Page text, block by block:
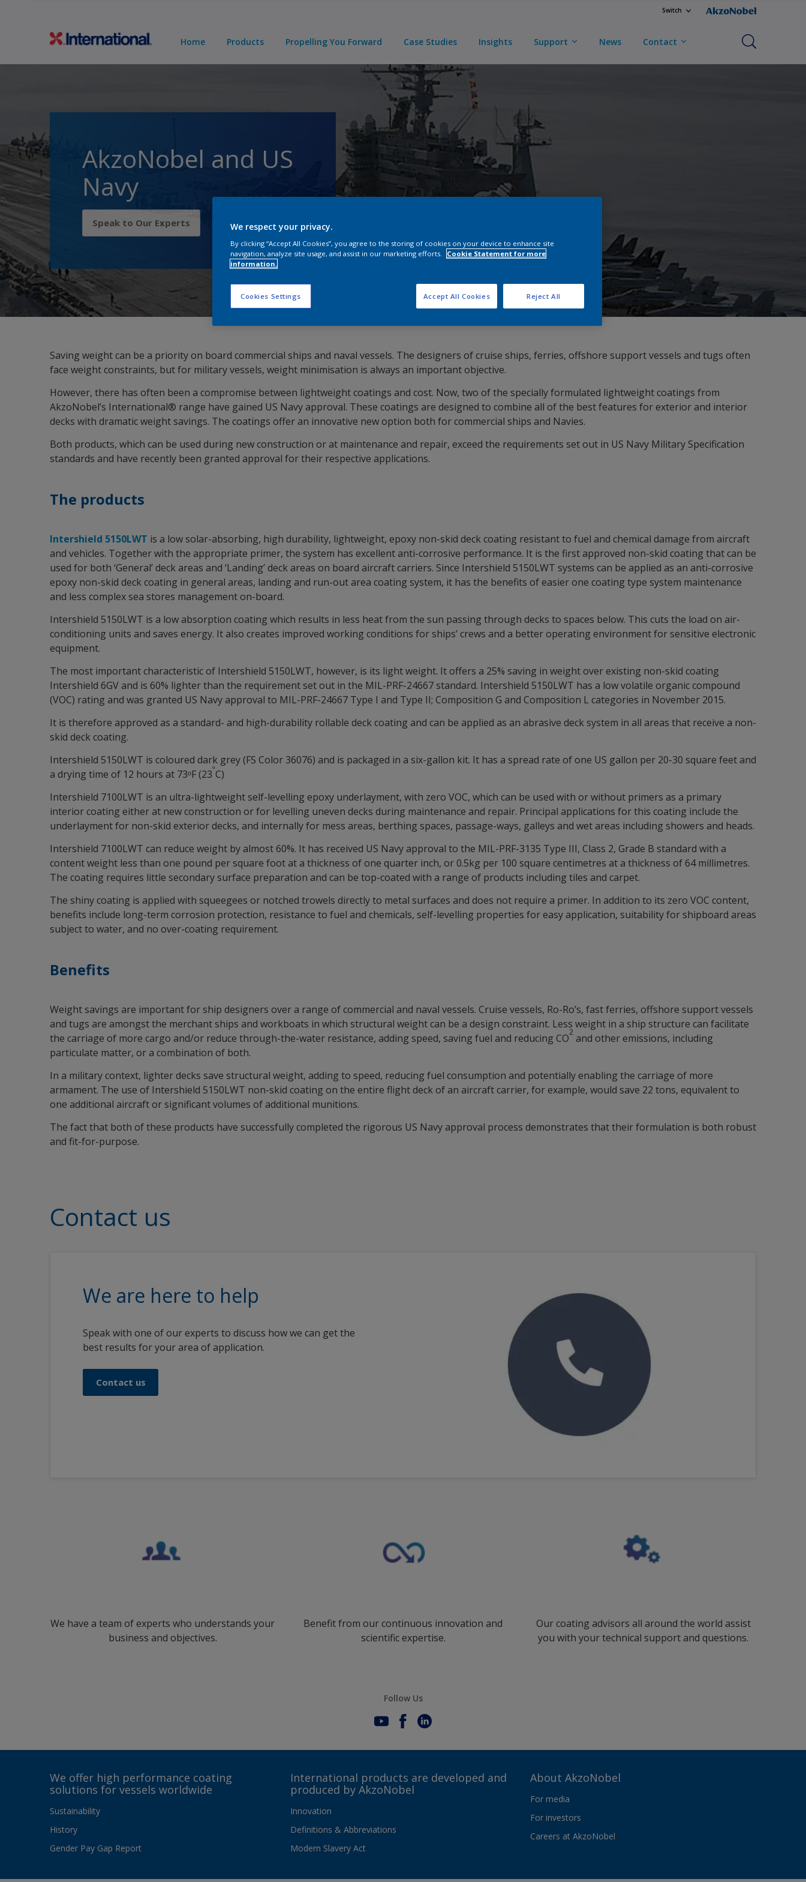
Switch
Home Products Propelling You Forward Case Studies Insights Support News Contact
AkzoNobel and US
Navy
Speak to Our Experts
Saving weight can be a priority on board commercial ships and naval vessels. The designers of cruise ships, ferries, offshore support vessels and tugs often
face weight constraints, but for military vessels, weight minimisation is always an important objective.
However, there has often been a compromise between lightweight coatings and cost. Now, two of the specially formulated lightweight coatings from
AkzoNobel’s International® range have gained US Navy approval. These coatings are designed to combine all of the best features for exterior and interior
decks with dramatic weight savings. The coatings offer an innovative new option both for commercial ships and Navies.
Both products, which can be used during new construction or at maintenance and repair, exceed the requirements set out in US Navy Military Specification
standards and have recently been granted approval for their respective applications.
The products
Intershield 5150LWT is a low solar-absorbing, high durability, lightweight, epoxy non-skid deck coating resistant to fuel and chemical damage from aircraft
and vehicles. Together with the appropriate primer, the system has excellent anti-corrosive performance. It is the first approved non-skid coating that can be
used for both ‘General’ deck areas and ‘Landing’ deck areas on board aircraft carriers. Since Intershield 5150LWT systems can be applied as an anti-corrosive
epoxy non-skid deck coating in general areas, landing and run-out area coating system, it has the benefits of easier one coating type system maintenance
and less complex sea stores management on-board.
Intershield 5150LWT is a low absorption coating which results in less heat from the sun passing through decks to spaces below. This cuts the load on air-
conditioning units and saves energy. It also creates improved working conditions for ships’ crews and a better operating environment for sensitive electronic
equipment.
The most important characteristic of Intershield 5150LWT, however, is its light weight. It offers a 25% saving in weight over existing non-skid coating
Intershield 6GV and is 60% lighter than the requirement set out in the MIL-PRF-24667 standard. Intershield 5150LWT has a low volatile organic compound
(VOC) rating and was granted US Navy approval to MIL-PRF-24667 Type I and Type II; Composition G and Composition L categories in November 2015.
It is therefore approved as a standard- and high-durability rollable deck coating and can be applied as an abrasive deck system in all areas that receive a non-
skid deck coating.
Intershield 5150LWT is coloured dark grey (FS Color 36076) and is packaged in a six-gallon kit. It has a spread rate of one US gallon per 20-30 square feet and
a drying time of 12 hours at 73ᵒF (23ᵒC)
Intershield 7100LWT is an ultra-lightweight self-levelling epoxy underlayment, with zero VOC, which can be used with or without primers as a primary
interior coating either at new construction or for levelling uneven decks during maintenance and repair. Principal applications for this coating include the
underlayment for non-skid exterior decks, and internally for mess areas, berthing spaces, passage-ways, galleys and wet areas including showers and heads.
Intershield 7100LWT can reduce weight by almost 60%. It has received US Navy approval to the MIL-PRF-3135 Type III, Class 2, Grade B standard with a
content weight less than one pound per square foot at a thickness of one quarter inch, or 0.5kg per 100 square centimetres at a thickness of 64 millimetres.
The coating requires little secondary surface preparation and can be top-coated with a range of products including tiles and carpet.
The shiny coating is applied with squeegees or notched trowels directly to metal surfaces and does not require a primer. In addition to its zero VOC content,
benefits include long-term corrosion protection, resistance to fuel and chemicals, self-levelling properties for easy application, suitability for shipboard areas
subject to water, and no over-coating requirement.
Benefits
Weight savings are important for ship designers over a range of commercial and naval vessels. Cruise vessels, Ro-Ro’s, fast ferries, offshore support vessels
and tugs are amongst the merchant ships and workboats in which structural weight can be a design constraint. Less weight in a ship structure can facilitate
the carriage of more cargo and/or reduce through-the-water resistance, adding speed, saving fuel and reducing CO2 and other emissions, including
particulate matter, or a combination of both.
In a military context, lighter decks save structural weight, adding to speed, reducing fuel consumption and potentially enabling the carriage of more
armament. The use of Intershield 5150LWT non-skid coating on the entire flight deck of an aircraft carrier, for example, would save 22 tons, equivalent to
one additional aircraft or significant volumes of additional munitions.
The fact that both of these products have successfully completed the rigorous US Navy approval process demonstrates that their formulation is both robust
and fit-for-purpose.
Contact us
We are here to help
Speak with one of our experts to discuss how we can get the
best results for your area of application.
Contact us
We have a team of experts who understands your
business and objectives.
Benefit from our continuous innovation and
scientific expertise.
Our coating advisors all around the world assist
you with your technical support and questions.
Follow Us
We offer high performance coating
solutions for vessels worldwide
Sustainability
History
Gender Pay Gap Report
International products are developed and
produced by AkzoNobel
Innovation
Definitions & Abbreviations
Modern Slavery Act
About AkzoNobel
For media
For investors
Careers at AkzoNobel
We respect your privacy.
By clicking “Accept All Cookies”, you agree to the storing of cookies on your device to enhance site
navigation, analyze site usage, and assist in our marketing efforts.
Cookie Statement for more
information.
Cookies Settings Reject All
Accept All Cookies